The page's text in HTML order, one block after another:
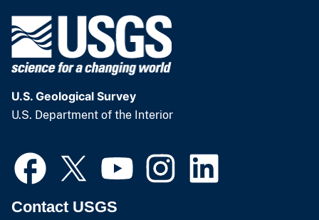
U.S. Geological Survey
U.S. Department of the Interior
Contact USGS